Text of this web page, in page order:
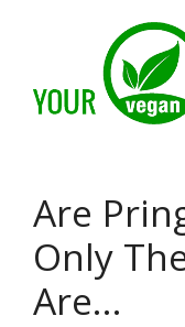
Are
Only
Are…